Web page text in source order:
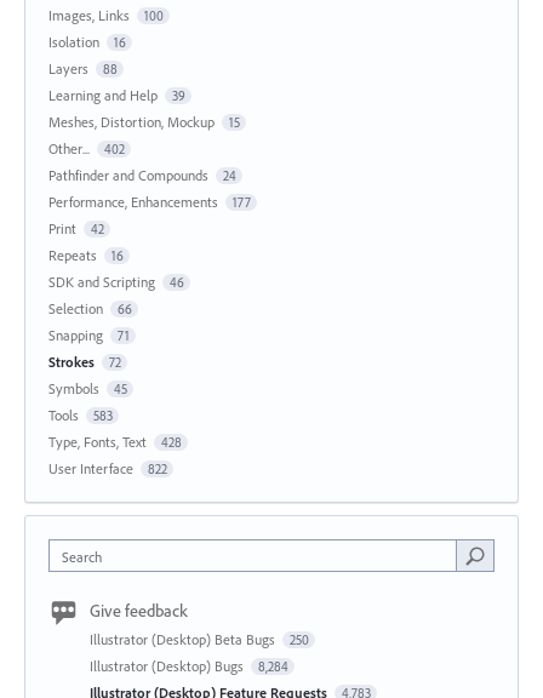
Images, Links 100
Isolation 16
Layers 88
Learning and Help 39
Meshes, Distortion, Mockup 15
Other... 402
Pathfinder and Compounds 24
Performance, Enhancements 177
Print 42
Repeats 16
SDK and Scripting 46
Selection 66
Snapping 71
Strokes 72
Symbols 45
Tools 583
Type, Fonts, Text 428
User Interface 822
Search
Give feedback
Illustrator (Desktop) Beta Bugs 250
Illustrator (Desktop) Bugs 8,284
Illustrator (Desktop) Feature Requests 4,783